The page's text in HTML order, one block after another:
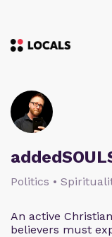
Politics •
An active
believers must